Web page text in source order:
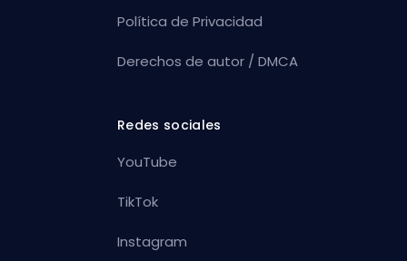
Política de Privacidad
Derechos de autor / DMCA
Redes sociales
YouTube
TikTok
Instagram